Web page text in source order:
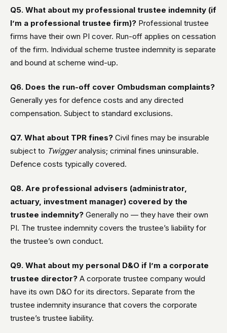
Q5. What about my professional trustee indemnity (if
I’m a professional trustee firm)? Professional trustee
firms have their own PI cover. Run-off applies on cessation
of the firm. Individual scheme trustee indemnity is separate
and bound at scheme wind-up.
Q6. Does the run-off cover Ombudsman complaints?
Generally yes for defence costs and any directed
compensation. Subject to standard exclusions.
Q7. What about TPR fines? Civil fines may be insurable
subject to Twiggeranalysis; criminal fines uninsurable.
Defence costs typically covered.
Q8. Are professional advisers (administrator,
actuary, investment manager) covered by the
trustee indemnity? Generally no — they have their own
PI. The trustee indemnity covers the trustee’s liability for
the trustee’s own conduct.
Q9. What about my personal D&O if I’m a corporate
trustee director? A corporate trustee company would
have its own D&O for its directors. Separate from the
trustee indemnity insurance that covers the corporate
trustee’s trustee liability.